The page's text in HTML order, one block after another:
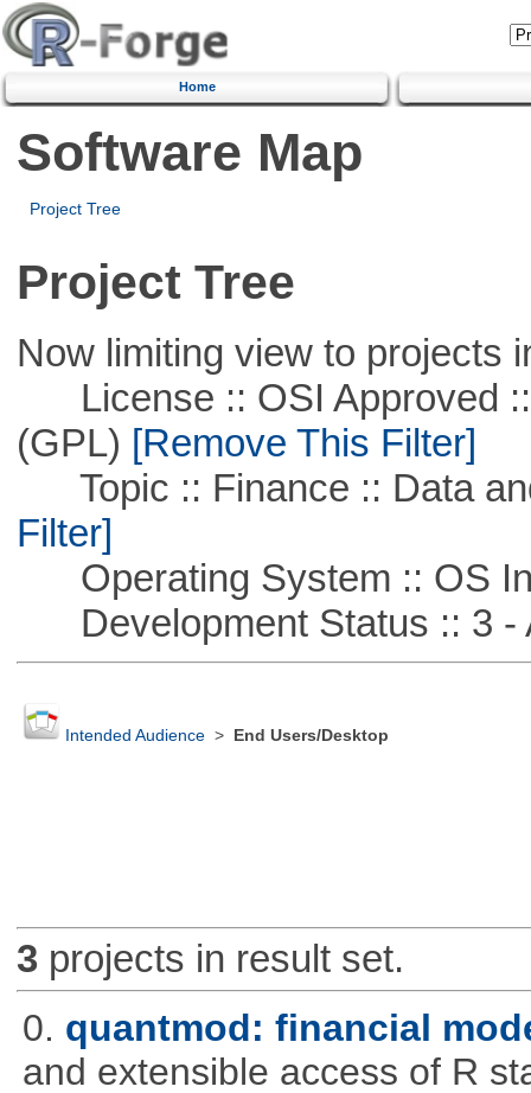
Home
Software Map
Project Tree
Project Tree
Now limiting view to projects
License :: OSI Approved ::
(GPL) [Remove This Filter]
Topic :: Finance :: Data
Filter]
Operating System :: OS
Development Status :: 3 -
Intended Audience> End Users/Desktop
3projects in result set.
0. quantmod: financial
and extensible access of R